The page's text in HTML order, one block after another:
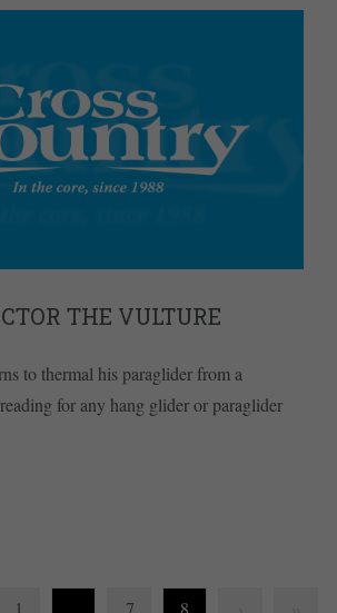
THE VULTURE
to thermal his paraglider from a
for any hang glider or paraglider
1 7 8